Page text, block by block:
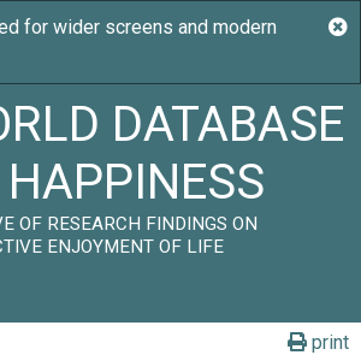
DATABASE
HAPPINESS
OF RESEARCH FINDINGS ON
ENJOYMENT OF LIFE
print